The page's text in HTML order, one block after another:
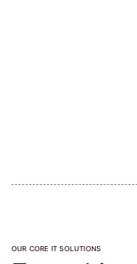
OUR CORE IT SOLUTIONS